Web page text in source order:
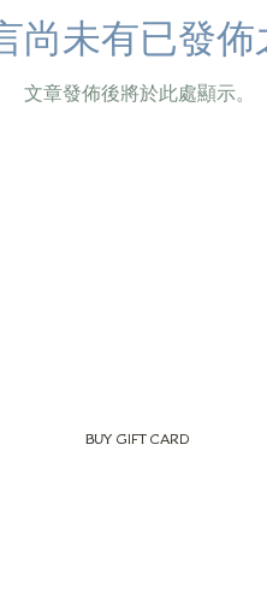
尚未有已發佈
文章發佈後將於此處顯示。
BUY GIFT CARD